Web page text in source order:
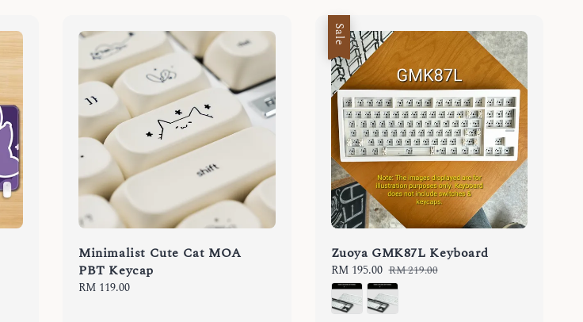
Minimalist Cute Cat MOA
PBT Keycap
Regular
RM 119.00
Sale
Zuoya GMK87L Keyboard
Sale
price
RM 195.00 Regular
price
RM 219.00